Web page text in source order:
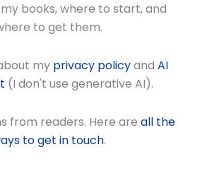
books, where to start, and
to get them.
my privacy policyand AI
(I don't use generative AI).
from readers. Here are all the
to get in touch.